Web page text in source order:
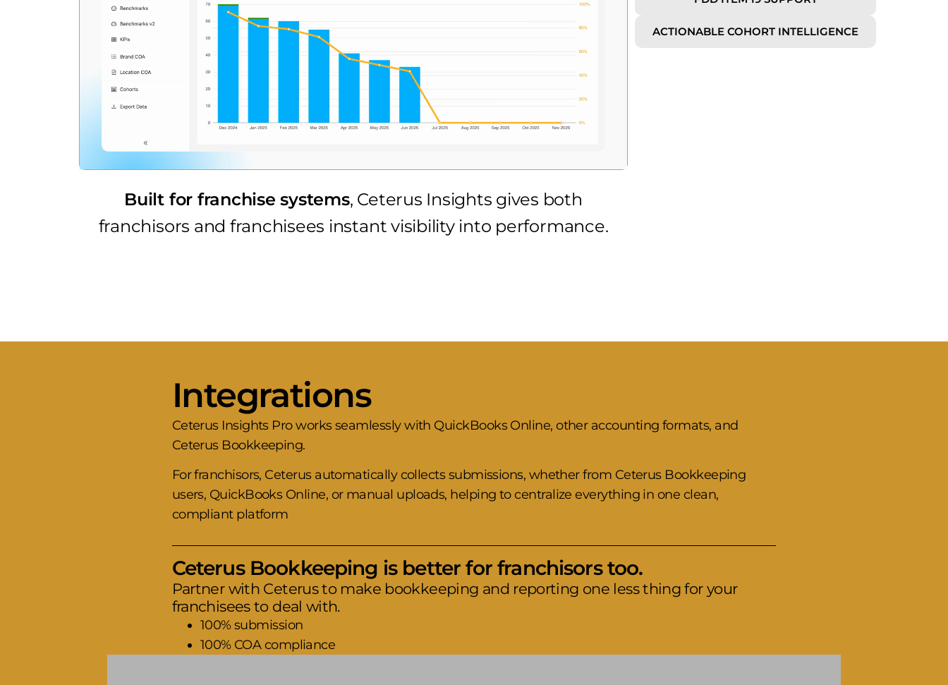
ACTIONABLE COHORT INTELLIGENCE
Built for franchise systems, Ceterus Insights gives both
franchisors and franchisees instant visibility into performance.
Integrations
Ceterus Insights Pro works seamlessly with QuickBooks Online, other accounting formats, and
Ceterus Bookkeeping.
For franchisors, Ceterus automatically collects submissions, whether from Ceterus Bookkeeping
users, QuickBooks Online, or manual uploads, helping to centralize everything in one clean,
compliant platform
Ceterus Bookkeeping is better for franchisors too.
Partner with Ceterus to make bookkeeping and reporting one less thing for your
franchisees to deal with.
100% submission
100% COA compliance